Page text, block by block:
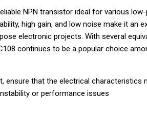
NPN transistor ideal for various
high gain, and low noise make it an
electronic projects. With several
continues to be a popular choice
ensure that the electrical characteristics
or performance issues